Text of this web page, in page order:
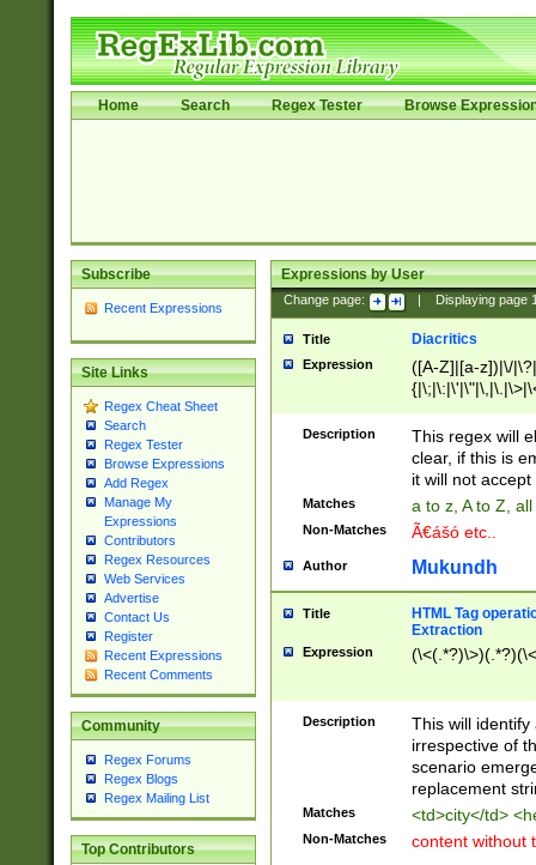
Home Search Regex Tester Browse
Subscribe
Recent Expressions
Site Links
Regex Cheat Sheet
Search
Regex Tester
Browse Expressions
Add Regex
Manage My
Expressions
Contributors
Regex Resources
Web Services
Advertise
Contact Us
Register
Recent Expressions
Recent Comments
Community
Regex Forums
Regex Blogs
Regex Mailing List
Top Contributors
Expressions by User
Change page: Displaying page
Title Diacritics
Expression
([A-Z]|[a-z])|\/
Description
This regex will
clear, if this is
it will not accept
Matches a to z, A to Z,
Non-Matches Ã€ášó etc..
Author Mukundh
Title
HTML Tag
Extraction
Expression
Description
This will
irrespective of
scenario
replacement
Matches <td>city</td>
Non-Matches content without